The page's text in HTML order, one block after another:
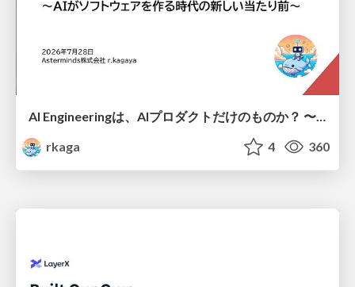
AI Engineeringは、AIプロダクトだけのものか？ 〜AIがソフトウェアを作る時代の新しい当たり前〜 / No AI in your product. AI Engineering in your development.
rkaga
4 360